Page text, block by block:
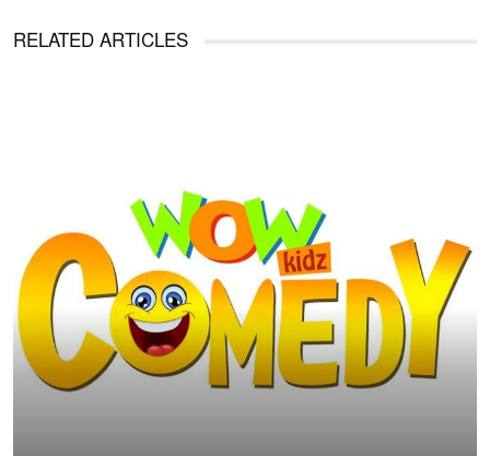
RELATED ARTICLES